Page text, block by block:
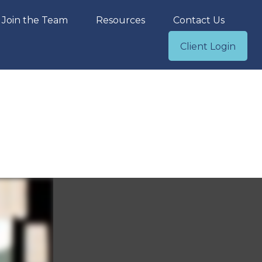
Join the Team Resources Contact Us
Client Login